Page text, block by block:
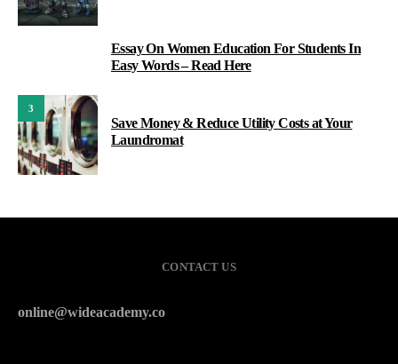
Essay On Women Education For Students In
Easy Words – Read Here
3
Save Money & Reduce Utility Costs at Your
Laundromat
CONTACT US
online@wideacademy.co